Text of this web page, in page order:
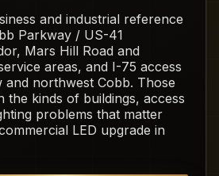
and industrial reference
Parkway / US-41
Mars Hill Road and
areas, and I-75 access
and northwest Cobb. Those
the kinds of buildings, access
problems that matter
LED upgrade in